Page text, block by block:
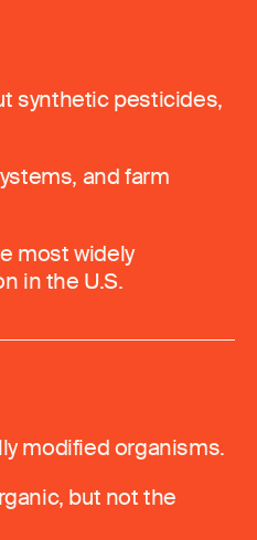
synthetic pesticides,
and farm
most widely
in the U.S.
modified organisms.
but not the